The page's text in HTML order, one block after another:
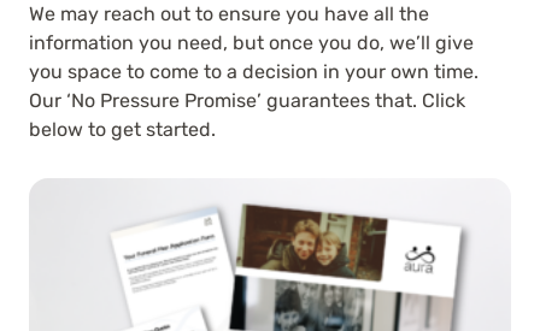
We may reach out to ensure you have all the
information you need, but once you do, we’ll give
you space to come to a decision in your own time.
Our ‘No Pressure Promise’ guarantees that. Click
below to get started.